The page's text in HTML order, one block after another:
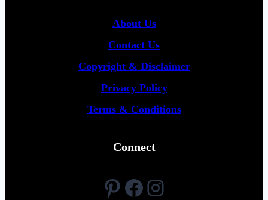
About Us
Contact Us
Copyright & Disclaimer
Privacy Policy
Terms & Conditions
Connect
Pinterest
Facebook
Instagram